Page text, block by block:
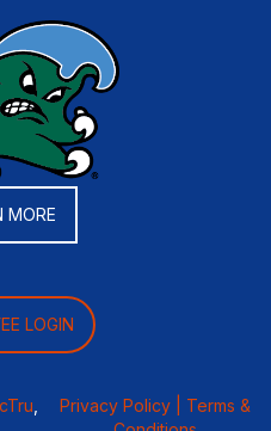
MORE
LOGIN
Privacy Policy |
Terms &